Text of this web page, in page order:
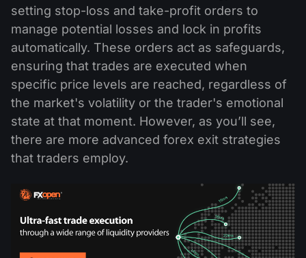
setting stop-loss and take-profit orders to
manage potential losses and lock in profits
automatically. These orders act as safeguards,
ensuring that trades are executed when
specific price levels are reached, regardless of
the market's volatility or the trader's emotional
state at that moment. However, as you’ll see,
there are more advanced forex exit strategies
that traders employ.